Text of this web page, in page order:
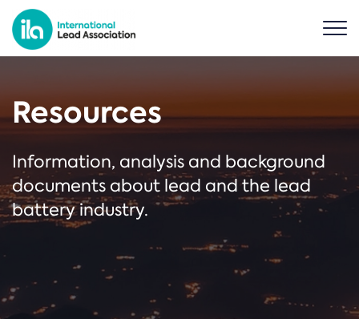
Resources
Information, analysis and background
documents about lead and the lead
battery industry.